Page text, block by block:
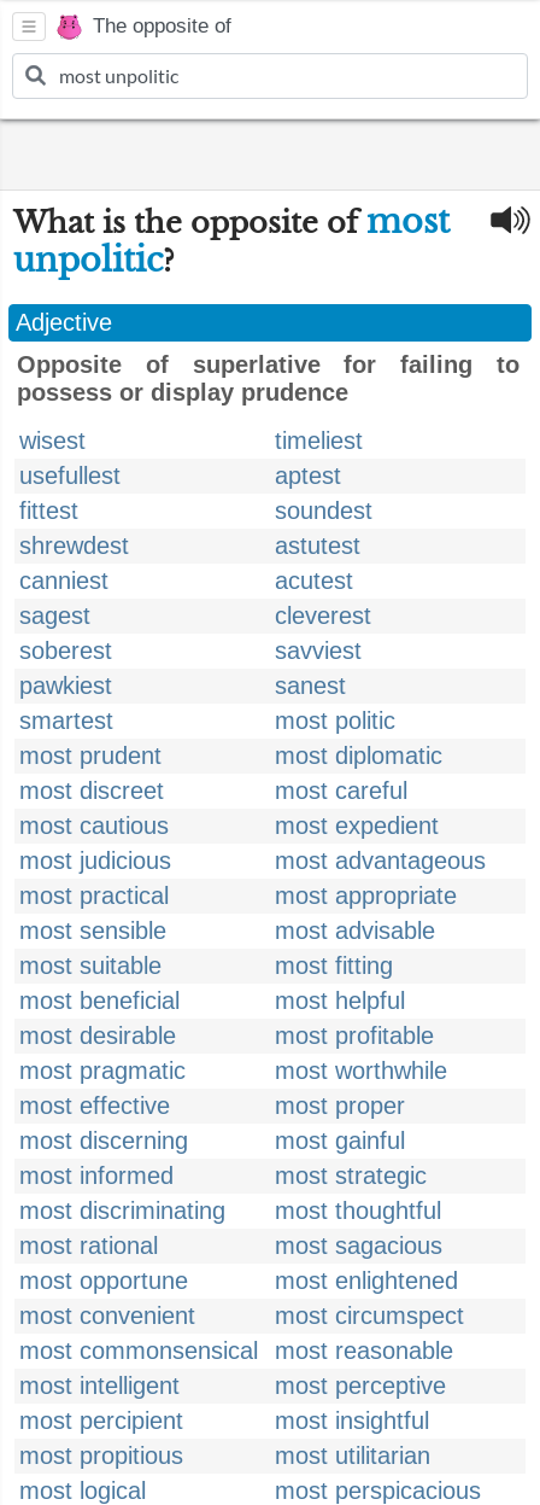
The opposite of
What is the opposite ofmost
unpolitic?
Adjective
Opposite of superlative for failing to
possess or display prudence
wisest
timeliest
usefullest
aptest
fittest
soundest
shrewdest
astutest
canniest
acutest
sagest
cleverest
soberest
savviest
pawkiest
sanest
smartest
most politic
most prudent
most diplomatic
most discreet
most careful
most cautious
most expedient
most judicious
most advantageous
most practical
most appropriate
most sensible
most advisable
most suitable
most fitting
most beneficial
most helpful
most desirable
most profitable
most pragmatic
most worthwhile
most effective
most proper
most discerning
most gainful
most informed
most strategic
most discriminating
most thoughtful
most rational
most sagacious
most opportune
most enlightened
most convenient
most circumspect
most commonsensical
most reasonable
most intelligent
most perceptive
most percipient
most insightful
most propitious
most utilitarian
most logical
most perspicacious